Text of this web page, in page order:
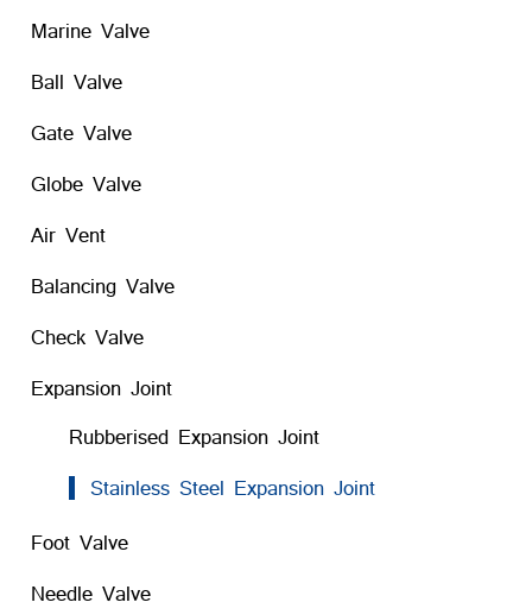
Marine Valve
Ball Valve
Gate Valve
Globe Valve
Air Vent
Balancing Valve
Check Valve
Expansion Joint
Rubberised Expansion Joint
Stainless Steel Expansion Joint
Foot Valve
Needle Valve